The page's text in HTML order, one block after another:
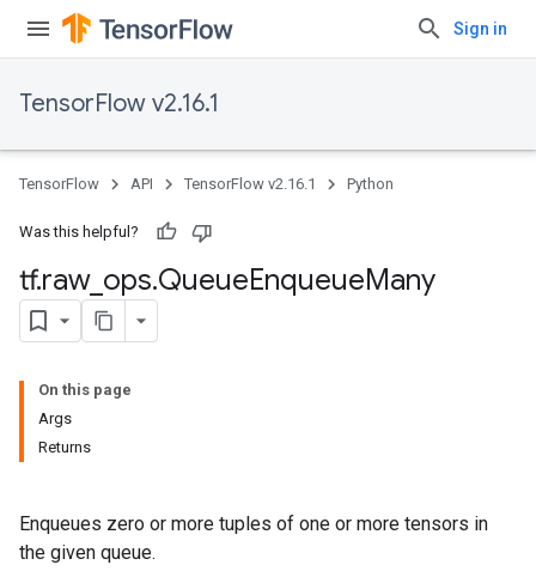
Sign in
TensorFlow v2.16.1
TensorFlow API TensorFlow v2.16.1 Python
Was this helpful?
tf.raw_ ops.QueueEnqueueMany
On this page
Args
Returns
Enqueues zero or more tuples of one or more tensors in
the given queue.